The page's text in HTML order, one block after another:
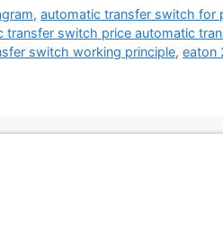
,automatic transfer switch for
transfer switch price automatic
switch working principle, eaton